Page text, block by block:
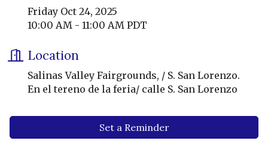
Friday Oct 24, 2025
10:00 AM - 11:00 AM PDT
Location
Salinas Valley Fairgrounds, / S. San Lorenzo.
En el tereno de la feria/ calle S. San Lorenzo
Set a Reminder